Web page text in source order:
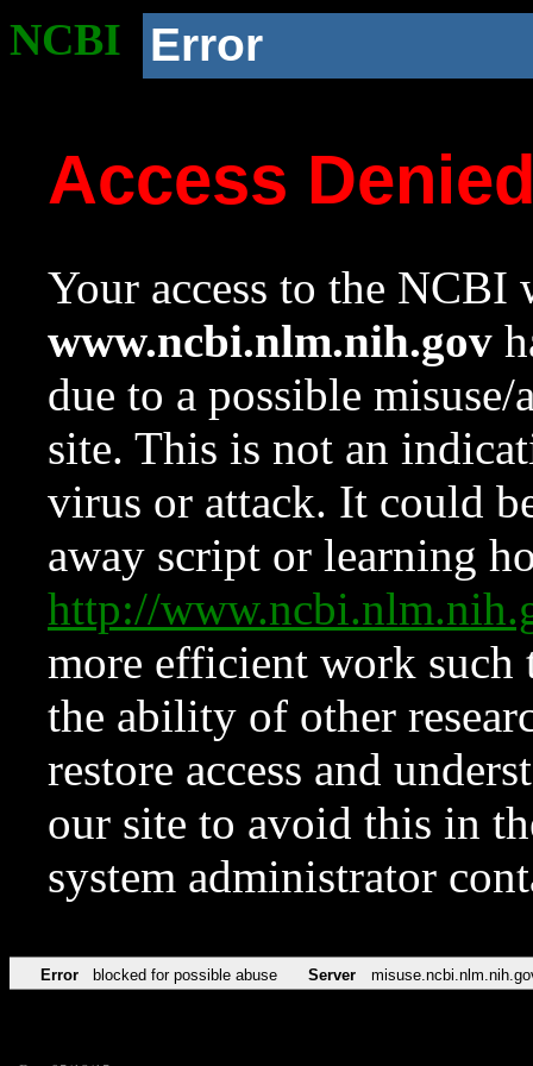
NCBI Error
Access
Your access to the NCBI
www.ncbi.nlm.nih.gov
due to a possible
site. This is not an
virus or attack. It could
away script or learning
http://
more efficient work such
the ability of other
restore access and
our site to avoid this in
system administrator
Error blocked for possible abuse Server